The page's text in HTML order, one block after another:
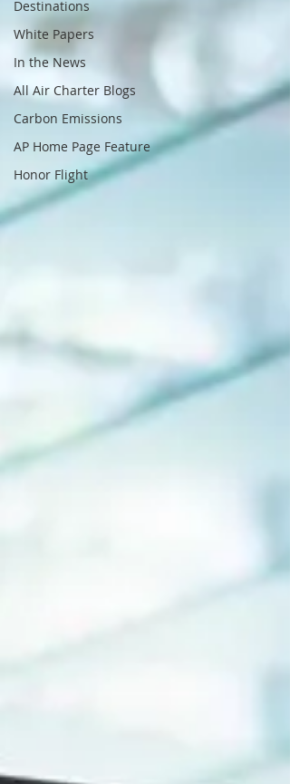
Destinations
White Papers
In the News
All Air Charter Blogs
Carbon Emissions
AP Home Page Feature
Honor Flight